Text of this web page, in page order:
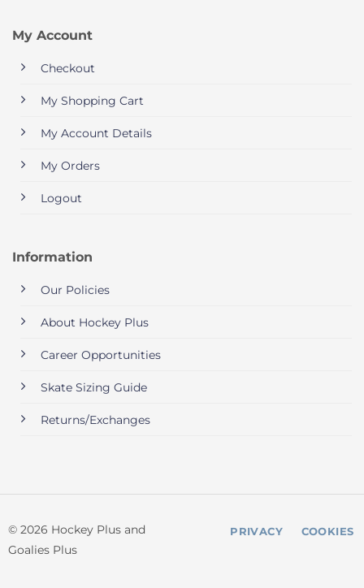
My Account
Checkout
My Shopping Cart
My Account Details
My Orders
Logout
Information
Our Policies
About Hockey Plus
Career Opportunities
Skate Sizing Guide
Returns/Exchanges
© 2026 Hockey Plus and
Goalies Plus
PRIVACY COOKIES